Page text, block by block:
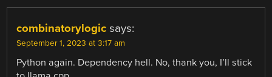
combinatorylogic says:
September 1, 2023 at 3:17 am
Python again. Dependency hell. No, thank you, I’ll stick